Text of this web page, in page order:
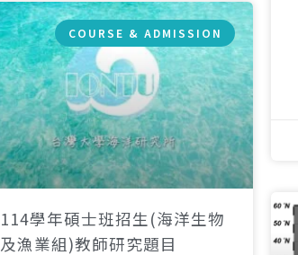
COURSE & ADMISSION
114學年碩士班招生(海洋生物
及漁業組)教師研究題目